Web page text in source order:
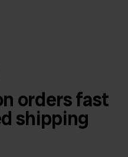
orders fast
shipping